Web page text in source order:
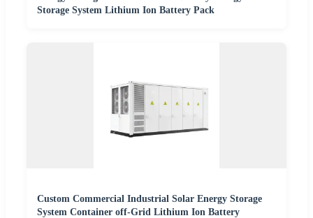
Storage System Lithium Ion Battery Pack
Custom Commercial Industrial Solar Energy Storage
System Container off-Grid Lithium Ion Battery